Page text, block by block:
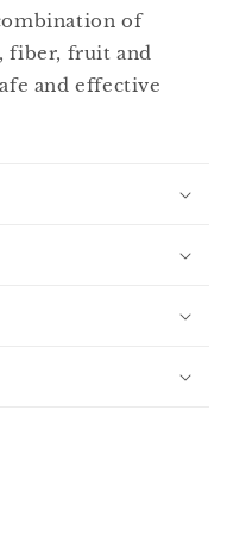
of
fiber, fruit and
and effective